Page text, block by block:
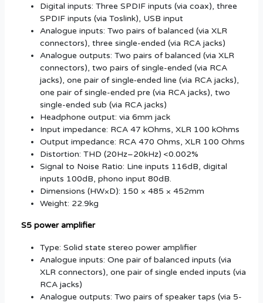
Digital inputs: Three SPDIF inputs (via coax), three
SPDIF inputs (via Toslink), USB input
Analogue inputs: Two pairs of balanced (via XLR
connectors), three single-ended (via RCA jacks)
Analogue outputs: Two pairs of balanced (via XLR
connectors), two pairs of single-ended (via RCA
jacks), one pair of single‑ended line (via RCA jacks),
one pair of single-ended pre (via RCA jacks), two
single-ended sub (via RCA jacks)
Headphone output: via 6mm jack
Input impedance: RCA 47 kOhms, XLR 100 kOhms
Output impedance: RCA 470 Ohms, XLR 100 Ohms
Distortion: THD (20Hz–20kHz) <0.002%
Signal to Noise Ratio: Line inputs 116dB, digital
inputs 100dB, phono input 80dB.
Dimensions (HW×D): 150 × 485 × 452mm
Weight: 22.9kg
S5 power amplifier
Type: Solid state stereo power amplifier
Analogue inputs: One pair of balanced inputs (via
XLR connectors), one pair of single ended inputs (via
RCA jacks)
Analogue outputs: Two pairs of speaker taps (via 5-